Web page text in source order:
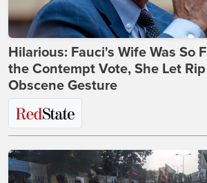
Hilarious: Fauci's Wife Was So
the Contempt Vote, She Let
Obscene Gesture